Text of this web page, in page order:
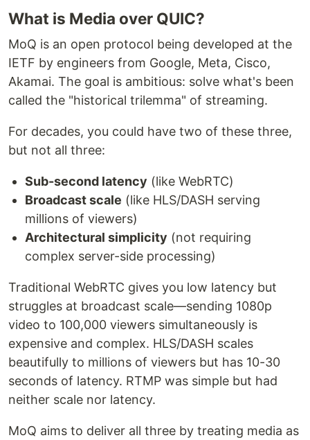
What is Media over QUIC?
MoQ is an open protocol being developed at the
IETF by engineers from Google, Meta, Cisco,
Akamai. The goal is ambitious: solve what's been
called the "historical trilemma" of streaming.
For decades, you could have two of these three,
but not all three:
Sub-second latency (like WebRTC)
Broadcast scale (like HLS/DASH serving
millions of viewers)
Architectural simplicity (not requiring
complex server-side processing)
Traditional WebRTC gives you low latency but
struggles at broadcast scale—sending 1080p
video to 100,000 viewers simultaneously is
expensive and complex. HLS/DASH scales
beautifully to millions of viewers but has 10-30
seconds of latency. RTMP was simple but had
neither scale nor latency.
MoQ aims to deliver all three by treating media as